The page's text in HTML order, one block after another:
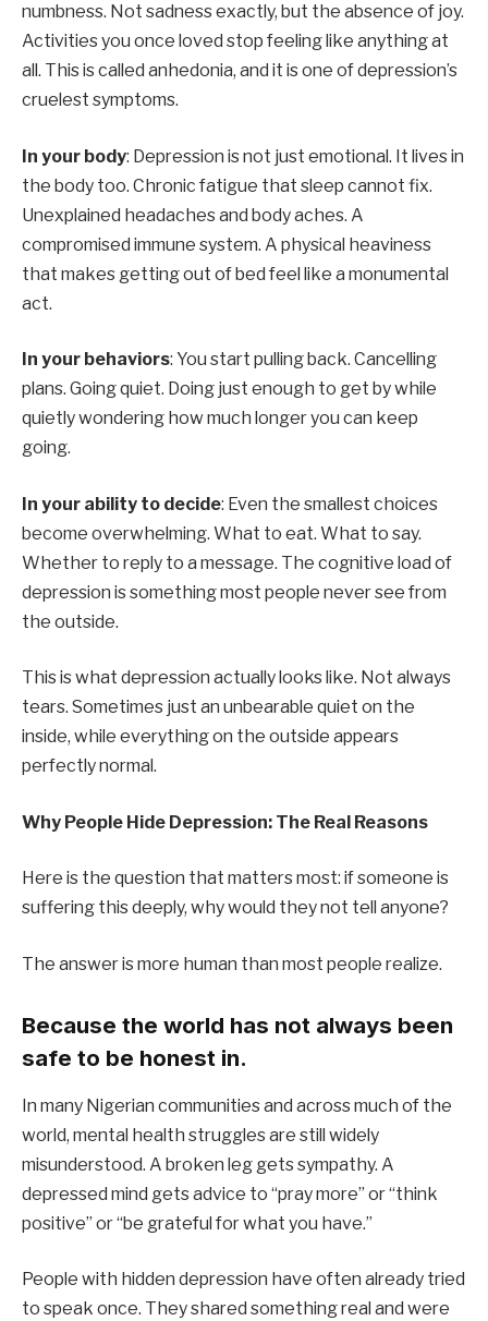
numbness. Not sadness exactly, but the absence of joy.
Activities you once loved stop feeling like anything at
all. This is called anhedonia, and it is one of depression’s
cruelest symptoms.
In your body: Depression is not just emotional. It lives in
the body too. Chronic fatigue that sleep cannot fix.
Unexplained headaches and body aches. A
compromised immune system. A physical heaviness
that makes getting out of bed feel like a monumental
act.
In your behaviors: You start pulling back. Cancelling
plans. Going quiet. Doing just enough to get by while
quietly wondering how much longer you can keep
going.
In your ability to decide: Even the smallest choices
become overwhelming. What to eat. What to say.
Whether to reply to a message. The cognitive load of
depression is something most people never see from
the outside.
This is what depression actually looks like. Not always
tears. Sometimes just an unbearable quiet on the
inside, while everything on the outside appears
perfectly normal.
Why People Hide Depression: The Real Reasons
Here is the question that matters most: if someone is
suffering this deeply, why would they not tell anyone?
The answer is more human than most people realize.
Because the world has not always been
safe to be honest in.
In many Nigerian communities and across much of the
world, mental health struggles are still widely
misunderstood. A broken leg gets sympathy. A
depressed mind gets advice to “pray more” or “think
positive” or “be grateful for what you have.”
People with hidden depression have often already tried
to speak once. They shared something real and were